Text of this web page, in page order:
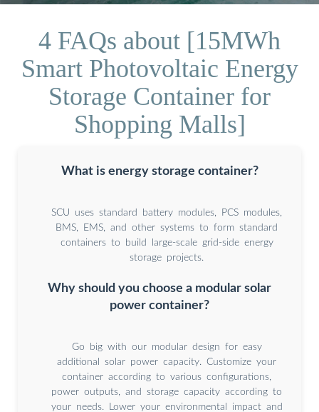
4 FAQs about [15MWh
Smart Photovoltaic Energy
Storage Container for
Shopping Malls]
What is energy storage container?
SCU uses standard battery modules, PCS modules,
BMS, EMS, and other systems to form standard
containers to build large-scale grid-side energy
storage projects.
Why should you choose a modular solar
power container?
Go big with our modular design for easy
additional solar power capacity. Customize your
container according to various configurations,
power outputs, and storage capacity according to
your needs. Lower your environmental impact and